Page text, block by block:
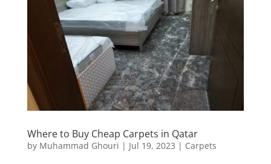
Where to Buy Cheap Carpets in Qatar
by Muhammad Ghouri | Jul 19, 2023 | Carpets